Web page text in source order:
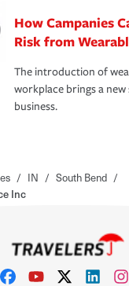
How Campanies
Risk from
The introduction of
workplace brings a
business.
/ IN / South Bend /
Inc